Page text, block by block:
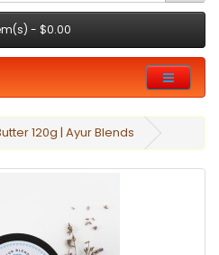
- $0.00
120g | Ayur Blends